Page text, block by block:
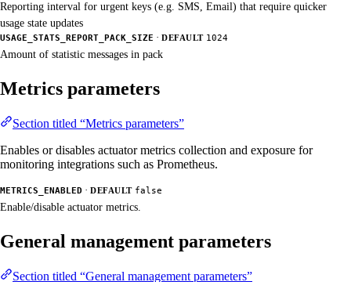
Reporting interval for urgent keys (e.g. SMS, Email) that require quicker
usage state updates
USAGE_STATS_REPORT_PACK_SIZE · DEFAULT 1024
Amount of statistic messages in pack
Metrics parameters
Section titled “Metrics parameters”
Enables or disables actuator metrics collection and exposure for
monitoring integrations such as Prometheus.
METRICS_ENABLED · DEFAULT false
Enable/disable actuator metrics.
General management parameters
Section titled “General management parameters”